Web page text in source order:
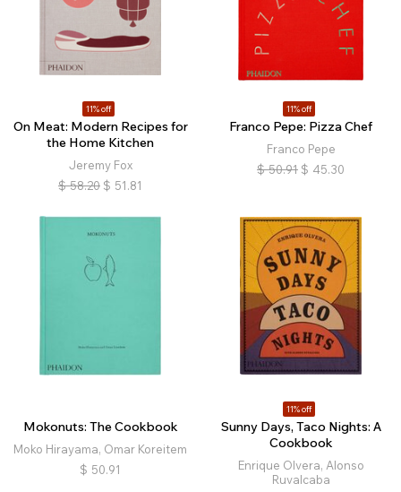
11% off
On Meat: Modern Recipes for
the Home Kitchen
Jeremy Fox
$ 58.20 $ 51.81
11% off
Franco Pepe: Pizza Chef
Franco Pepe
$ 50.91 $ 45.30
Mokonuts: The Cookbook
Moko Hirayama, Omar Koreitem
$ 50.91
11% off
Sunny Days, Taco Nights: A
Cookbook
Enrique Olvera, Alonso
Ruvalcaba